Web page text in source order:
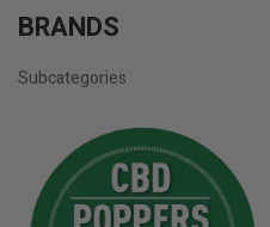
BRANDS
Subcategories